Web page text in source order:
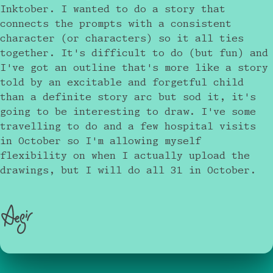
Inktober. I wanted to do a story that
connects the prompts with a consistent
character (or characters) so it all ties
together. It's difficult to do (but fun) and
I've got an outline that's more like a story
told by an excitable and forgetful child
than a definite story arc but sod it, it's
going to be interesting to draw. I've some
travelling to do and a few hospital visits
in October so I'm allowing myself
flexibility on when I actually upload the
drawings, but I will do all 31 in October.